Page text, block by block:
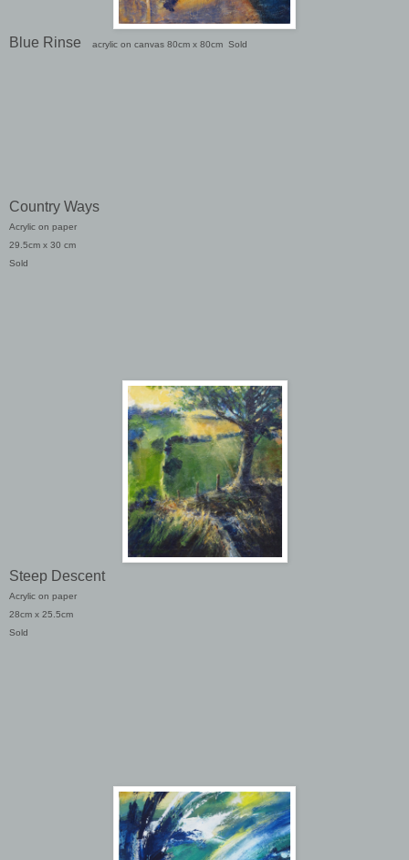
Blue Rinse acrylic on canvas 80cm x 80cm Sold
Country Ways
Acrylic on paper
29.5cm x 30 cm
Sold
Steep Descent
Acrylic on paper
28cm x 25.5cm
Sold